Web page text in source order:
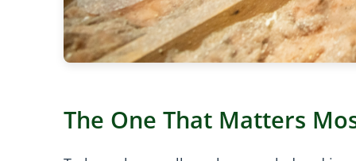
The One That Matters